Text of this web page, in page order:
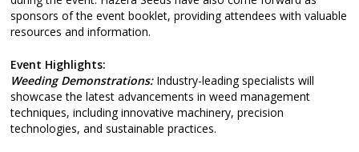
sponsors of the event booklet, providing attendees with valuable
resources and information.
Event Highlights:
Weeding Demonstrations:Industry-leading specialists will
showcase the latest advancements in weed management
techniques, including innovative machinery, precision
technologies, and sustainable practices.